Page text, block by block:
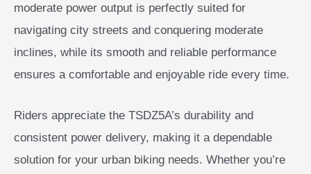
moderate power output is perfectly suited for
navigating city streets and conquering moderate
inclines, while its smooth and reliable performance
ensures a comfortable and enjoyable ride every time.
Riders appreciate the TSDZ5A’s durability and
consistent power delivery, making it a dependable
solution for your urban biking needs. Whether you’re